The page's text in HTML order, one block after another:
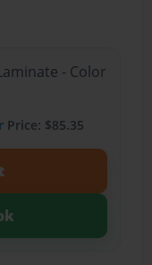
- Color
Price: $85.35